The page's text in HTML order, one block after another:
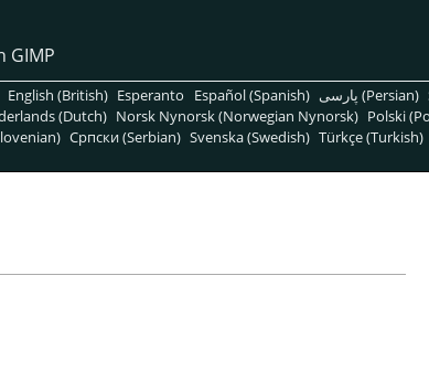
GIMP
English (British) Esperanto Español (Spanish) پارسی (Persian)
(Dutch) Norsk Nynorsk (Norwegian Nynorsk) Polski
Српски (Serbian) Svenska (Swedish) Türkçe (Turkish)